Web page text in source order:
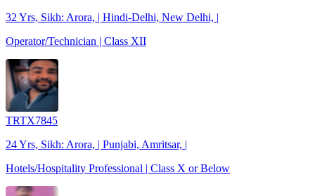
32 Yrs, Sikh: Arora, | Hindi-Delhi, New Delhi, |
Operator/Technician | Class XII
TRTX7845
24 Yrs, Sikh: Arora, | Punjabi, Amritsar, |
Hotels/Hospitality Professional | Class X or Below